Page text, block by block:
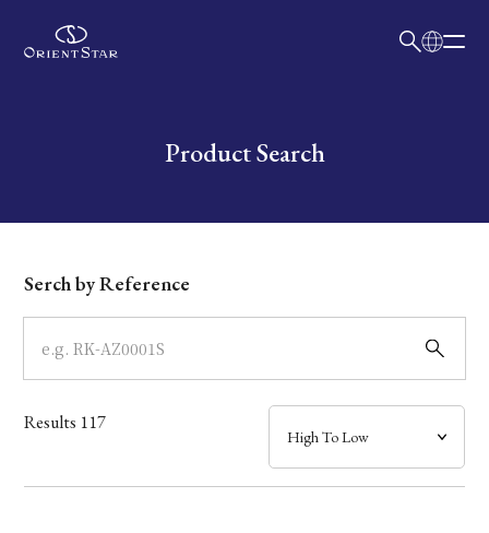
Write your search query hereProduct Search
Dial
Case
Band
Mechanism・Water Resistance
Serch by Reference
Results 117